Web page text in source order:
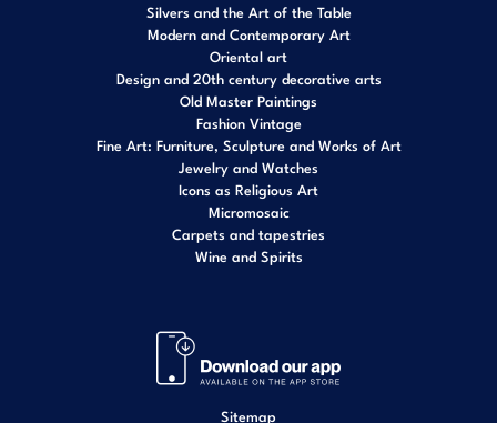
Silvers and the Art of the Table
Modern and Contemporary Art
Oriental art
Design and 20th century decorative arts
Old Master Paintings
Fashion Vintage
Fine Art: Furniture, Sculpture and Works of Art
Jewelry and Watches
Icons as Religious Art
Micromosaic
Carpets and tapestries
Wine and Spirits
Sitemap